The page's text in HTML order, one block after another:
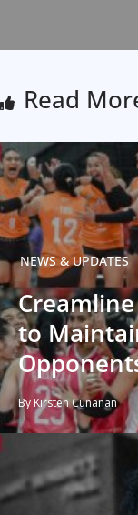
Read
NEWS & UPDATES
to
By Kirsten Cunanan